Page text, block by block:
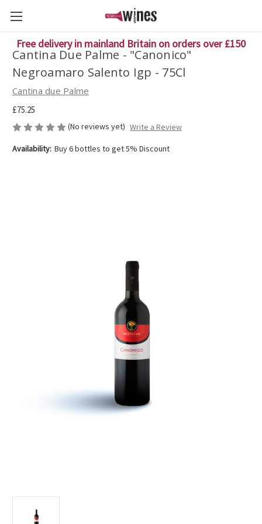
Free delivery in mainland Britain on orders over £150
Cantina Due Palme - "Canonico"
Negroamaro Salento Igp - 75Cl
Cantina due Palme
£75.25
(No reviews yet) Write a Review
Availability: Buy 6 bottles to get 5% Discount